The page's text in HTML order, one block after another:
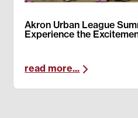
Akron Urban League
Experience the
read more...